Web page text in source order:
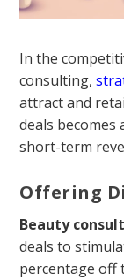
In the
consulting,
attract and
deals
short-term
Offering
Beauty
deals to
percentage off